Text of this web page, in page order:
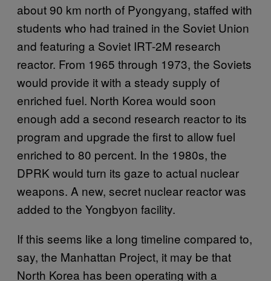
about 90 km north of Pyongyang, staffed with
students who had trained in the Soviet Union
and featuring a Soviet IRT-2M research
reactor. From 1965 through 1973, the Soviets
would provide it with a steady supply of
enriched fuel. North Korea would soon
enough add a second research reactor to its
program and upgrade the first to allow fuel
enriched to 80 percent. In the 1980s, the
DPRK would turn its gaze to actual nuclear
weapons. A new, secret nuclear reactor was
added to the Yongbyon facility.
If this seems like a long timeline compared to,
say, the Manhattan Project, it may be that
North Korea has been operating with a